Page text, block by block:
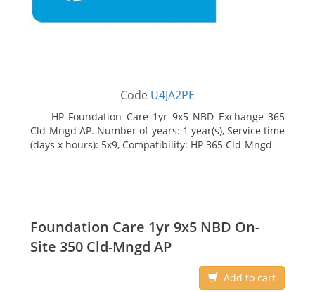
Code U4JA2PE
HP Foundation Care 1yr 9x5 NBD Exchange 365
Cld-Mngd AP. Number of years: 1 year(s), Service time
(days x hours): 5x9, Compatibility: HP 365 Cld-Mngd
Foundation Care 1yr 9x5 NBD On-
Site 350 Cld-Mngd AP
Add to cart